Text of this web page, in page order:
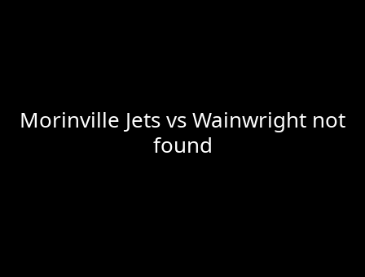
Morinville Jets vs Wainwright not
found